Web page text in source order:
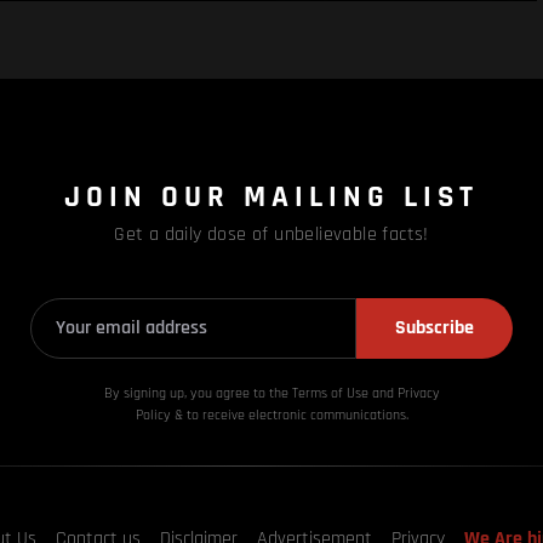
JOIN OUR MAILING LIST
Get a daily dose of unbelievable facts!
Subscribe
By signing up, you agree to the Terms of Use and Privacy
Policy & to receive electronic communications.